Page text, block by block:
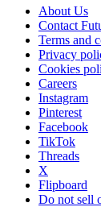
About Us
Contact
Terms and
Privacy
Cookies
Careers
Instagram
Pinterest
Facebook
TikTok
Threads
X
Flipboard
Do not sell